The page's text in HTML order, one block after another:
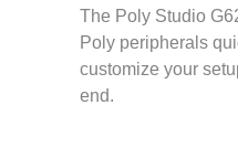
The Poly Studio
Poly peripherals
customize your
end.